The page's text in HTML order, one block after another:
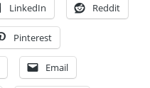
LinkedIn Reddit
Pinterest
Email